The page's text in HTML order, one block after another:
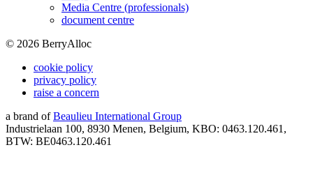
Media Centre (professionals)
document centre
© 2026 BerryAlloc
cookie policy
privacy policy
raise a concern
a brand of Beaulieu International Group
Industrielaan 100, 8930 Menen, Belgium, KBO: 0463.120.461,
BTW: BE0463.120.461